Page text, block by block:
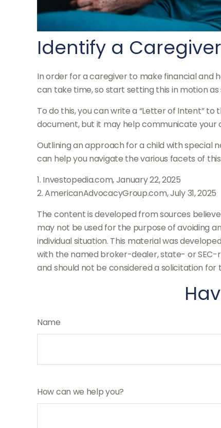
Identify a Caregiver
In order for a caregiver to make financial and
can take time, so start setting this in motion as
To do this, you can write a “Letter of Intent”
document, but it may help communicate your
Outlining an approach for a child with special
can help you navigate the various facets of
1. Investopedia.com, January 22, 2025
2. AmericanAdvocacyGroup.com, July 31, 2025
The content is developed from sources
may not be used for the purpose of avoiding
individual situation. This material was
with the named broker-dealer, state- or SEC-
and should not be considered a solicitation
Name
How can we help you?